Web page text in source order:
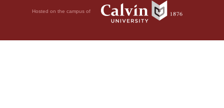
Hosted on the campus of